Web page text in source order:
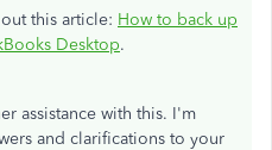
this article: How to back up
Desktop.
assistance with this. I'm
and clarifications to your